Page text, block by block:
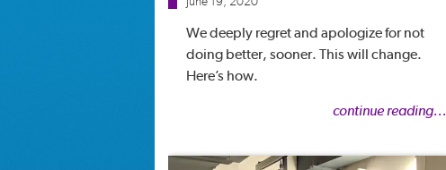
We deeply regret and apologize for not
doing better, sooner. This will change.
Here’s how.
continue reading...